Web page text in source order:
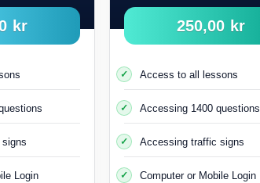
test)
(quadruple) number.
license test.
a Swedish driving licence
Board ( Transportsstyrelsen).
kr
Login
250,00 kr
Access to all lessons
Accessing 1400 questions
Accessing traffic signs
Computer or Mobile Login